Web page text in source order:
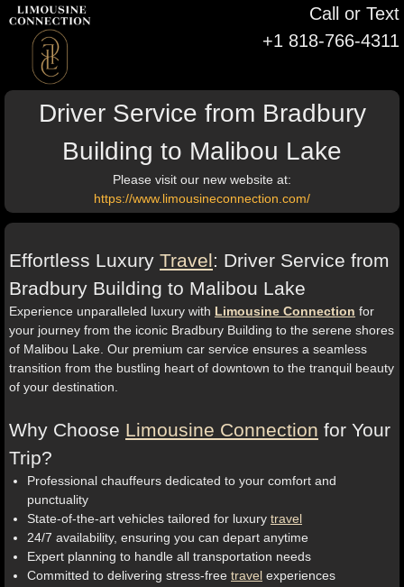
Call or Text
+1 818-766-4311
Driver Service from Bradbury
Building to Malibou Lake
Please visit our new website at:
https://www.limousineconnection.com/
Effortless Luxury Travel: Driver Service from
Bradbury Building to Malibou Lake
Experience unparalleled luxury with Limousine Connection for
your journey from the iconic Bradbury Building to the serene shores
of Malibou Lake. Our premium car service ensures a seamless
transition from the bustling heart of downtown to the tranquil beauty
of your destination.
Why Choose Limousine Connection for Your
Trip?
Professional chauffeurs dedicated to your comfort and
punctuality
State-of-the-art vehicles tailored for luxury travel
24/7 availability, ensuring you can depart anytime
Expert planning to handle all transportation needs
Committed to delivering stress-free travel experiences